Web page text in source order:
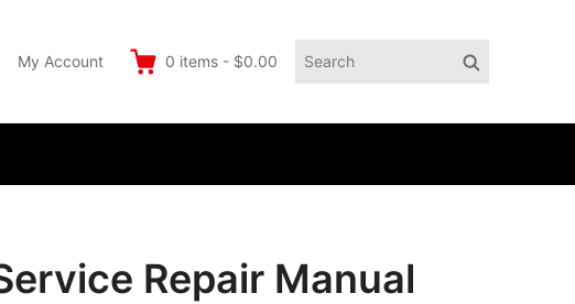
My Account 0 items - $0.00
Search
Search
Repair Manual